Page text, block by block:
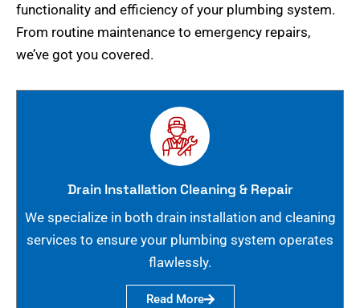
functionality and efficiency of your plumbing system.
From routine maintenance to emergency repairs,
we’ve got you covered.
Drain Installation Cleaning & Repair
We specialize in both drain installation and cleaning
services to ensure your plumbing system operates
flawlessly.
Read More